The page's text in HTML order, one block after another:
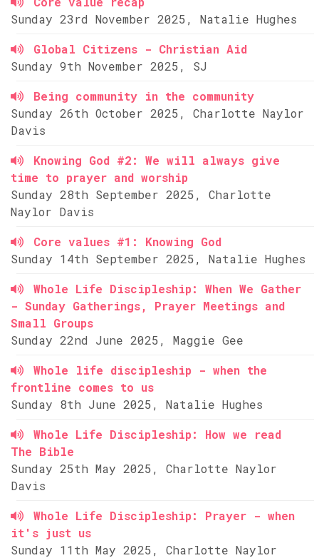
Sunday 23rd November 2025, Natalie Hughes
Global Citizens - Christian Aid
Sunday 9th November 2025, SJ
Being community in the community
Sunday 26th October 2025, Charlotte Naylor
Davis
Knowing God #2: We will always give
time to prayer and worship
Sunday 28th September 2025, Charlotte
Naylor Davis
Core values #1: Knowing God
Sunday 14th September 2025, Natalie Hughes
Whole Life Discipleship: When We Gather
- Sunday Gatherings, Prayer Meetings and
Small Groups
Sunday 22nd June 2025, Maggie Gee
Whole life discipleship - when the
frontline comes to us
Sunday 8th June 2025, Natalie Hughes
Whole Life Discipleship: How we read
The Bible
Sunday 25th May 2025, Charlotte Naylor
Davis
Whole Life Discipleship: Prayer - when
it's just us
Sunday 11th May 2025, Charlotte Naylor